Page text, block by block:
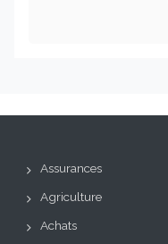
Assurances
Agriculture
Achats